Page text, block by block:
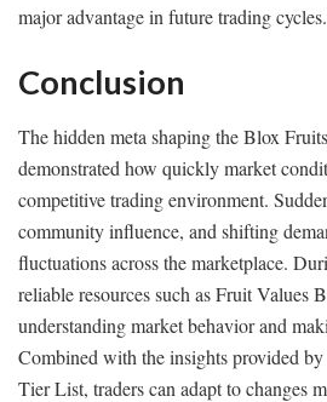
major advantage in future trading cycles.
Conclusion
The hidden meta shaping the Blox
demonstrated how quickly market
competitive trading environment.
community influence, and shifting
fluctuations across the marketplace.
reliable resources such as Fruit Values
understanding market behavior and
Combined with the insights provided
Tier List, traders can adapt to changes